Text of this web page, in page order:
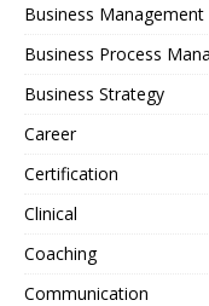
Business Management
Business Process
Business Strategy
Career
Certification
Clinical
Coaching
Communication